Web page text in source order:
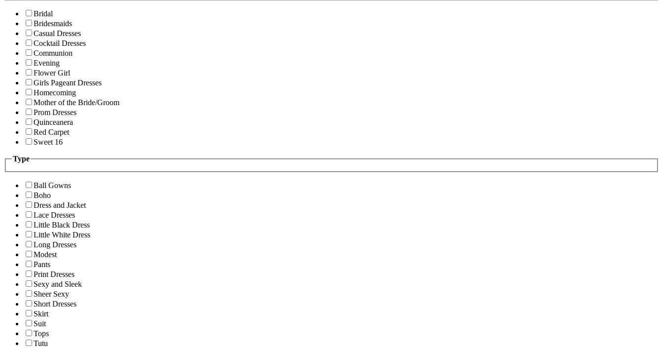
Bridal
Bridesmaids
Casual Dresses
Cocktail Dresses
Communion
Evening
Flower Girl
Girls Pageant Dresses
Homecoming
Mother of the Bride/Groom
Prom Dresses
Quinceanera
Red Carpet
Sweet 16
Type
Ball Gowns
Boho
Dress and Jacket
Lace Dresses
Little Black Dress
Little White Dress
Long Dresses
Modest
Pants
Print Dresses
Sexy and Sleek
Sheer Sexy
Short Dresses
Skirt
Suit
Tops
Tutu